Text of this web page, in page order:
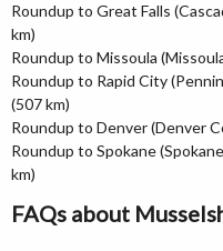
Roundup to Great Falls
km)
Roundup to Missoula
Roundup to Rapid City
(507 km)
Roundup to Denver (Denver
Roundup to Spokane
km)
FAQs about